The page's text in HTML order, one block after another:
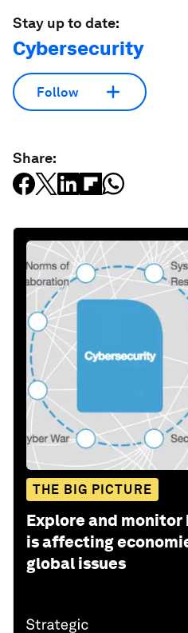
Stay up to date:
Cybersecurity
Follow
Share:
THE BIG PICTURE
Explore and monitor
is affecting
global issues